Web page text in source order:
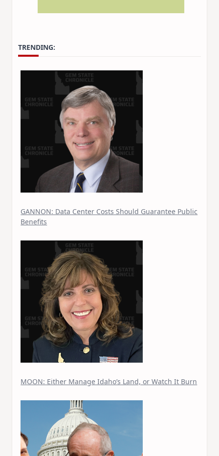
TRENDING:
GANNON: Data Center Costs Should Guarantee Public
Benefits
MOON: Either Manage Idaho’s Land, or Watch It Burn